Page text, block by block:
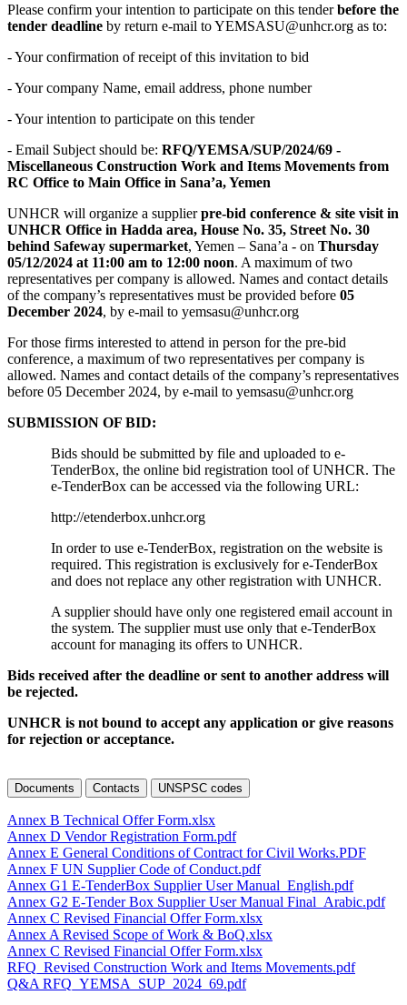
Please confirm your intention to participate on this tenderbefore the
tender deadline by return e-mail to YEMSASU@unhcr.org as to:
- Your confirmation of receipt of this invitation to bid
- Your company Name, email address, phone number
- Your intention to participate on this tender
- Email Subject should be: RFQ/YEMSA/SUP/2024/69 -
Miscellaneous Construction Work and Items Movements from
RC Office to Main Office in Sana’a, Yemen
UNHCR will organize a supplierpre-bid conference & site visit in
UNHCR Office in Hadda area, House No. 35, Street No. 30
behind Safeway supermarket, Yemen – Sana’a - on Thursday
05/12/2024 at 11:00 am to 12:00 noon. A maximum of two
representatives per company is allowed. Names and contact details
of the company’s representatives must be provided before 05
December 2024, by e-mail to yemsasu@unhcr.org
For those firms interested to attend in person for the pre-bid
conference, a maximum of two representatives per company is
allowed. Names and contact details of the company’s representatives
before 05 December 2024, by e-mail to yemsasu@unhcr.org
SUBMISSION OF BID:
Bids should be submitted by file and uploaded to e-
TenderBox, the online bid registration tool of UNHCR. The
e-TenderBox can be accessed via the following URL:
http://etenderbox.unhcr.org
In order to use e-TenderBox, registration on the website is
required. This registration is exclusively for e-TenderBox
and does not replace any other registration with UNHCR.
A supplier should have only one registered email account in
the system. The supplier must use only that e-TenderBox
account for managing its offers to UNHCR.
Bids received after the deadline or sent to another address will
be rejected.
UNHCR is not bound to accept any application or give reasons
for rejection or acceptance.
Documents Contacts UNSPSC codes
Annex B Technical Offer Form.xlsx
Annex D Vendor Registration Form.pdf
Annex E General Conditions of Contract for Civil Works.PDF
Annex F UN Supplier Code of Conduct.pdf
Annex G1 E-TenderBox Supplier User Manual_English.pdf
Annex G2 E-Tender Box Supplier User Manual Final_Arabic.pdf
Annex C Revised Financial Offer Form.xlsx
Annex A Revised Scope of Work & BoQ.xlsx
Annex C Revised Financial Offer Form.xlsx
RFQ_Revised Construction Work and Items Movements.pdf
Q&A RFQ_YEMSA_SUP_2024_69.pdf